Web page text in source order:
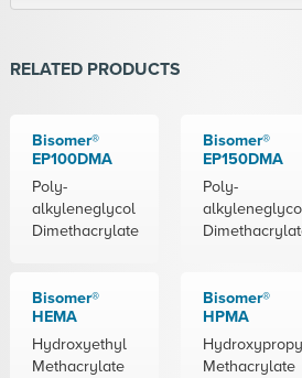
RELATED PRODUCTS
Bisomer®
EP100DMA
Poly-
alkyleneglycol
Dimethacrylate
Bisomer®
EP150DMA
Poly-
Bisomer®
HEMA
Hydroxyethyl
Methacrylate
Bisomer®
HPMA
Methacrylate